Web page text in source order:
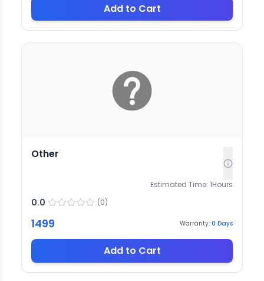
Add to Cart
Other
Estimated Time: 1Hours
0.0 (0)
1499 Warranty: 0 Days
Add to Cart